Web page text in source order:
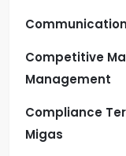
Communication
Competitive
Management
Compliance
Migas